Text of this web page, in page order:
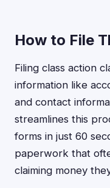
How to File
Filing class action
information like
and contact
streamlines this
forms in just 60
paperwork that
claiming money